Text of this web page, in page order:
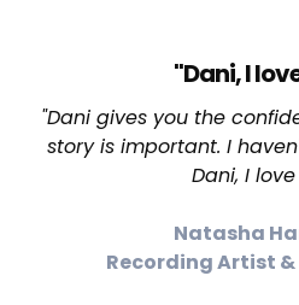
"Dani, I
"Dani gives you the
story is important. I
Dani, I
Natasha
Recording Artist